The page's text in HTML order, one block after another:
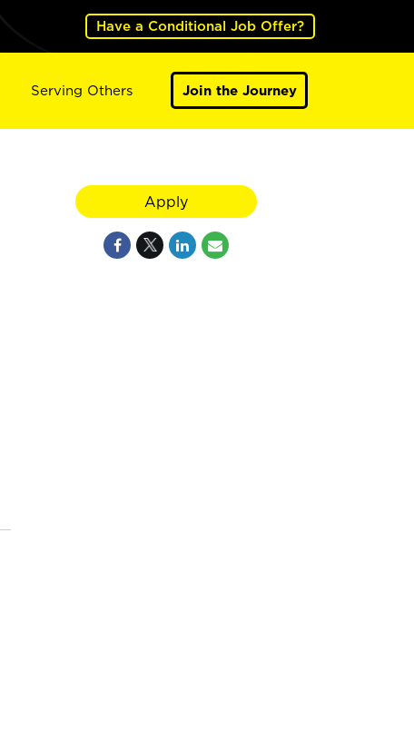
Have a Conditional Job Offer?
Serving Others Join the Journey
Apply